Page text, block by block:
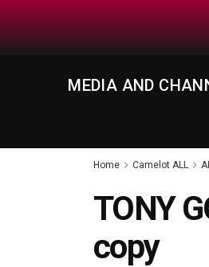
MEDIA AND
Home Camelot ALL
TONY
copy